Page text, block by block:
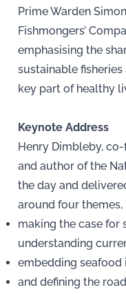
Prime Warden
Fishmongers’
emphasising the
sustainable
key part of healthy
Keynote Address
Henry Dimbleby,
and author of the
the day and
around four themes,
making the case for
understanding
embedding seafood
and defining the